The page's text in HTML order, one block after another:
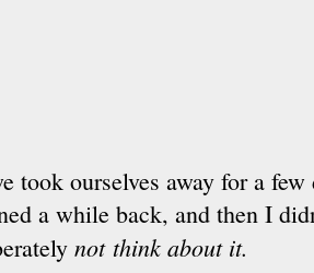
took ourselves away for a
a while back, and then I
not think about it.